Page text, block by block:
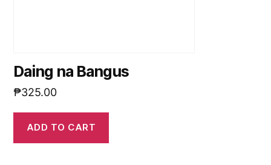
Daing na Bangus
₱325.00
ADD TO CART